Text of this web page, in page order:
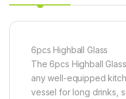
6pcs Highball Glass
The 6pcs Highball
any well-equipped
vessel for long drinks,